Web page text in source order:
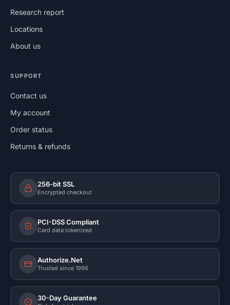
Research report
Locations
About us
SUPPORT
Contact us
My account
Order status
Returns & refunds
256-bit SSL
Encrypted checkout
PCI-DSS Compliant
Card data tokenized
Authorize.Net
Trusted since 1996
30-Day Guarantee